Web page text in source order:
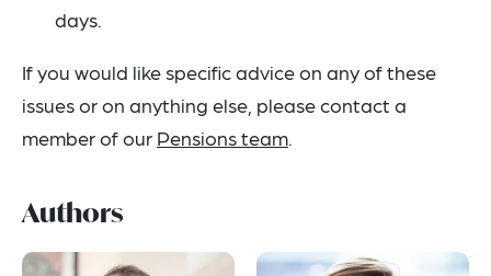
days.
If you would like specific advice on any of these
issues or on anything else, please contact a
member of our Pensions team.
Authors